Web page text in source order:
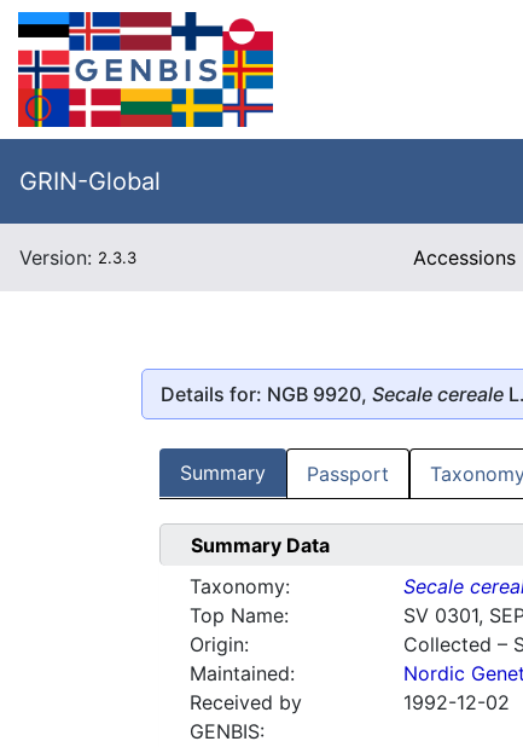
GRIN-Global
Version: 2.3.3 Accessions
Details for: NGB 9920, Secale cereale
Summary Passport
Summary Data
Taxonomy:
Secale
Top Name:
SV 0301,
Origin:
Collected –
Maintained:
Nordic
Received by
GENBIS:
1992-12-02